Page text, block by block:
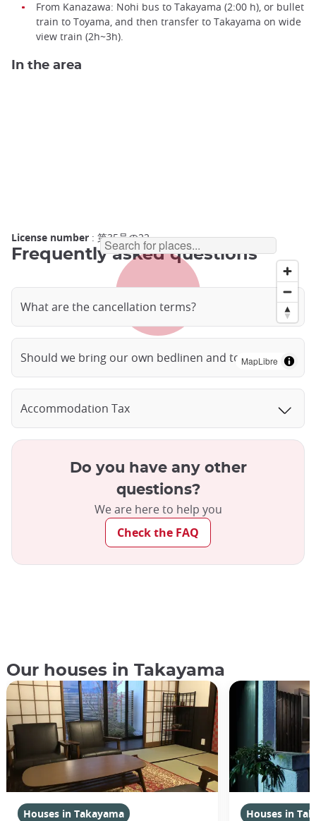
From Kanazawa: Nohi bus to Takayama (2:00 h), or bullet
train to Toyama, and then transfer to Takayama on wide
view train (2h~3h).
In the area
MapLibre
License number : 第35号の22
Frequently asked questions
What are the cancellation terms?
Should we bring our own bedlinen and towels?
Accommodation Tax
Do you have any other
questions?
We are here to help you
Check the FAQ
Our houses in Takayama
Houses in Takayama
Houses in